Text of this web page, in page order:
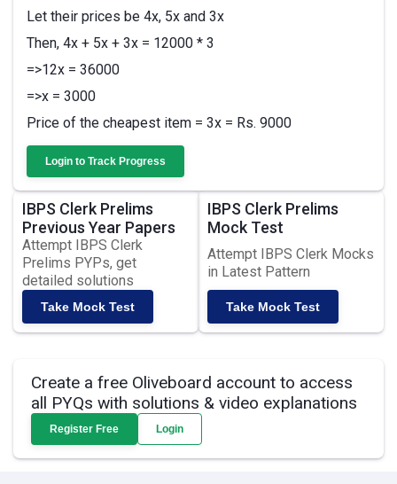
Let their prices be 4x, 5x and 3x
Then, 4x + 5x + 3x = 12000 * 3
=>12x = 36000
=>x = 3000
Price of the cheapest item = 3x = Rs. 9000
Login to Track Progress
IBPS Clerk Prelims
Previous Year Papers
Attempt IBPS Clerk
Prelims PYPs, get
detailed solutions
Take Mock Test
IBPS Clerk Prelims
Mock Test
Attempt IBPS Clerk Mocks
in Latest Pattern
Take Mock Test
Create a free Oliveboard account to access
all PYQs with solutions & video explanations
Register Free Login